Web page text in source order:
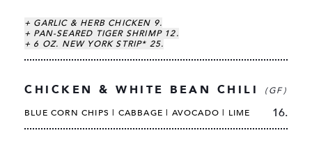
+ GARLIC & HERB CHICKEN 9.
+ PAN-SEARED TIGER SHRIMP 12.
+ 6 OZ. NEW YORK STRIP* 25.
CHICKEN & WHITE BEAN CHILI
(GF)
BLUE CORN CHIPS | CABBAGE | AVOCADO | LIME
16.